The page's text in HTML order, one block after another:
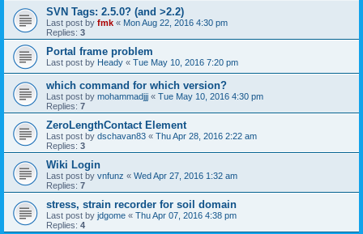
SVN Tags: 2.5.0? (and >2.2)
Last post by fmk « Mon Aug 22, 2016 4:30 pm
Replies: 3
Portal frame problem
Last post by Heady « Tue May 10, 2016 7:20 pm
which command for which version?
Last post by mohammadjjj « Tue May 10, 2016 4:30 pm
Replies: 7
ZeroLengthContact Element
Last post by dschavan83 « Thu Apr 28, 2016 2:22 am
Replies: 3
Wiki Login
Last post by vnfunz « Wed Apr 27, 2016 1:32 am
Replies: 7
stress, strain recorder for soil domain
Last post by jdgome « Thu Apr 07, 2016 4:38 pm
Replies: 4